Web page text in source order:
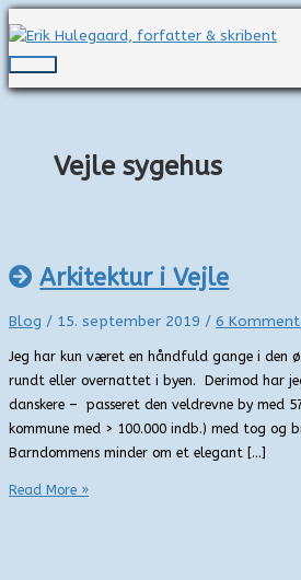
til
indholdet
Hovedmenu
Vejle sygehus
Arkitektur i Vejle
Blog / 15. september 2019 / 6
Jeg har kun været en håndfuld gange i den
rundt eller overnattet i byen. Derimod har
danskere – passeret den veldrevne by med
kommune med > 100.000 indb.) med tog og
Barndommens minder om et elegant […]
Arkitektur
Read More »